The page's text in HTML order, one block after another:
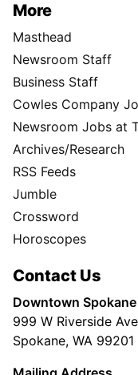
More
Masthead
Newsroom Staff
Business Staff
Cowles Company
Newsroom Jobs at
Archives/Research
RSS Feeds
Jumble
Crossword
Horoscopes
Contact Us
Downtown Spokane
999 W Riverside Ave
Spokane, WA 99201